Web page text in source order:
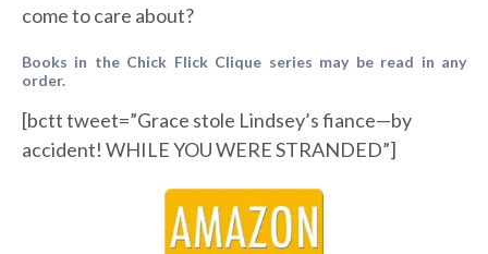
come to care about?
Books in the Chick Flick Clique series may be read in any
order.
[bctt tweet=”Grace stole Lindsey’s fiance—by
accident! WHILE YOU WERE STRANDED”]